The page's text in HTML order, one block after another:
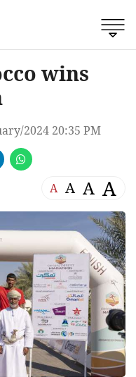
wins
2024 20:35 PM
A A A A